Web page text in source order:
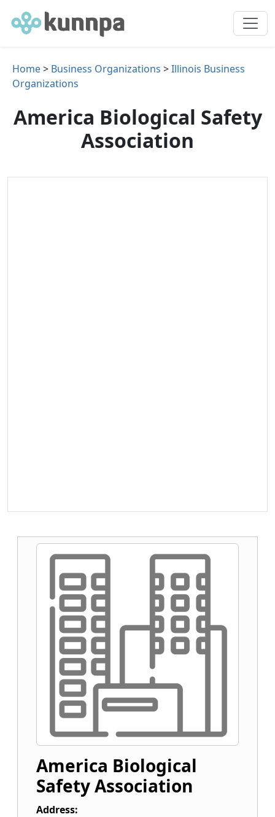
Home> Business Organizations >Illinois Business
Organizations
America Biological Safety
Association
America Biological
Safety Association
Address: